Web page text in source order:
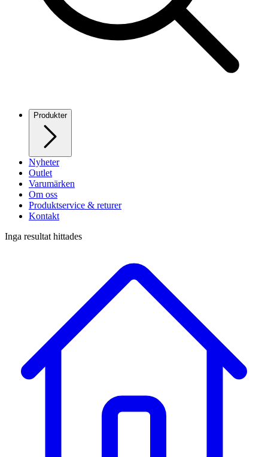
Produkter
Nyheter
Outlet
Varumärken
Om oss
Produktservice & returer
Kontakt
Inga resultat hittades